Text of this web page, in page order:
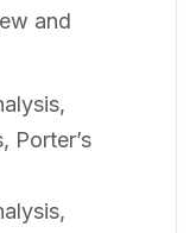
and
Porter’s